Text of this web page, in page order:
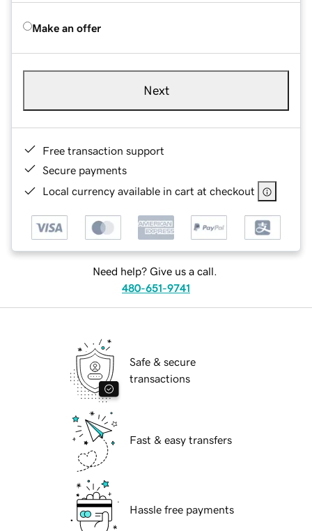
Make an offer
Next
Free transaction support
Secure payments
Local currency available in cart at checkout
Need help? Give us a call.
480-651-9741
Safe & secure
transactions
Fast & easy transfers
Hassle free payments